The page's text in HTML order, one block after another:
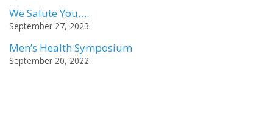
We Salute You….
September 27, 2023
Men’s Health Symposium
September 20, 2022